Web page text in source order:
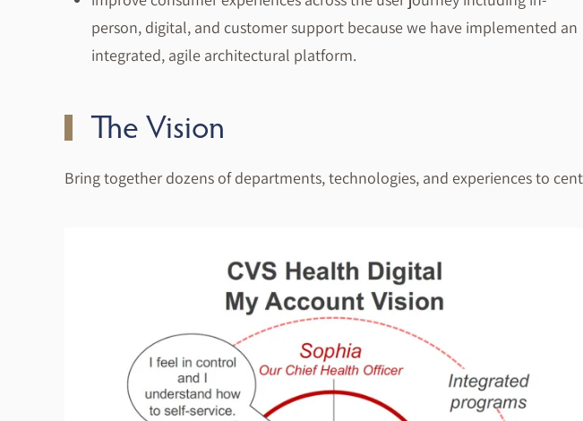
person, digital, and customer support because we have implemented an
integrated, agile architectural platform.
The Vision
Bring together dozens of departments, technologies, and experiences to